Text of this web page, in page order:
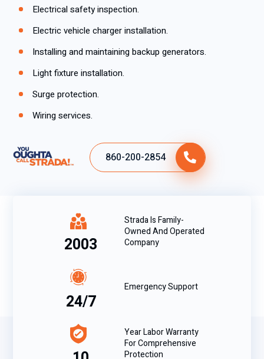
Electrical safety inspection.
Electric vehicle charger installation.
Installing and maintaining backup generators.
Light fixture installation.
Surge protection.
Wiring services.
860-200-2854
2003
Strada Is Family-
Owned And Operated
Company
24/7
Emergency Support
Year Labor Warranty
For Comprehensive
Protection